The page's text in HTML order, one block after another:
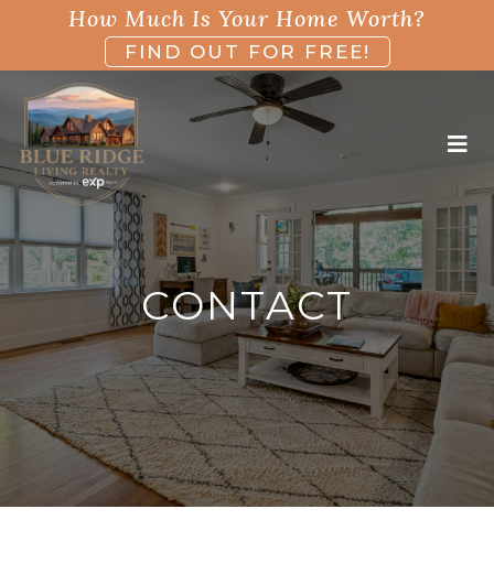
How Much Is Your Home Worth?
FIND OUT FOR FREE!
CONTACT